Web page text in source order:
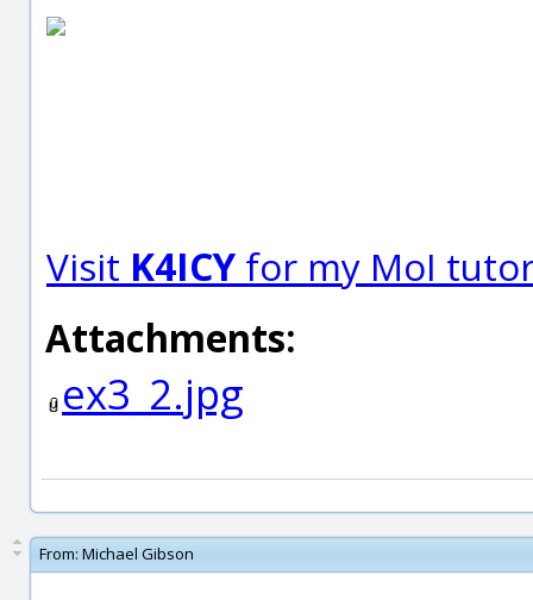
Visit K4ICY for my MoI
Attachments:
ex3_2.jpg
From: Michael Gibson